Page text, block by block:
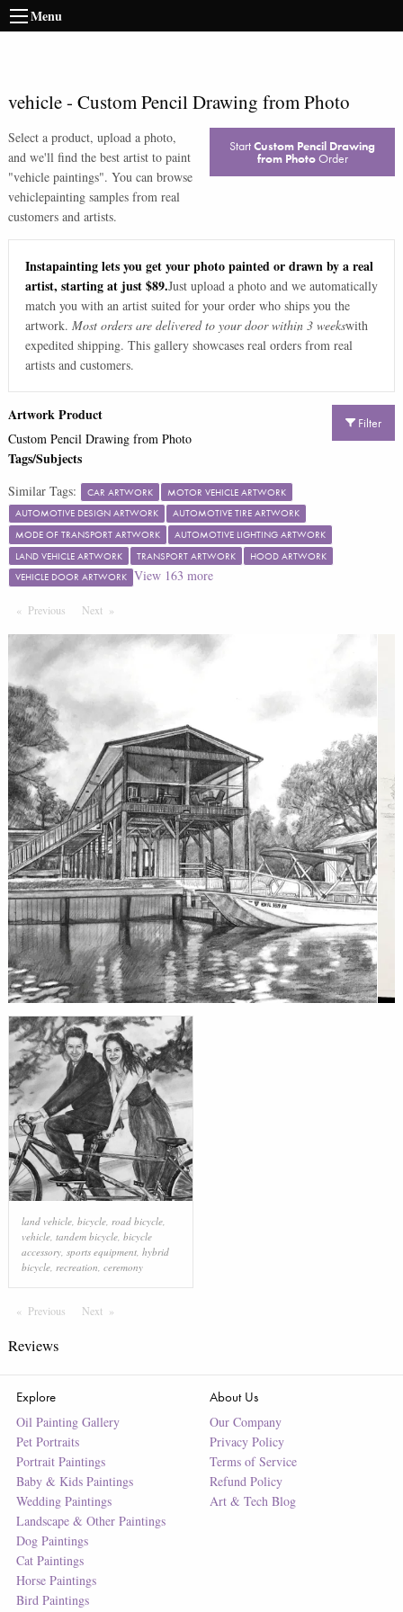
Menu
vehicle- Custom Pencil Drawing from Photo
Select a product, upload a photo,
and we'll find the best artist to paint
"vehicle paintings". You can browse
vehiclepainting samples from real
customers and artists.
StartCustom Pencil Drawing
from PhotoOrder
Instapainting lets you get your photo painted or drawn by a real
artist, starting at just $89.Just upload a photo and we automatically
match you with an artist suited for your order who ships you the
artwork. Most orders are delivered to your door within 3 weekswith
expedited shipping. This gallery showcases real orders from real
artists and customers.
Filter
Artwork Product
Custom Pencil Drawing from Photo
Tags/Subjects
Similar Tags: CAR ARTWORK
MOTOR VEHICLE ARTWORK
AUTOMOTIVE DESIGN ARTWORK
AUTOMOTIVE TIRE ARTWORK
MODE OF TRANSPORT ARTWORK
AUTOMOTIVE LIGHTING ARTWORK
LAND VEHICLE ARTWORK
TRANSPORT ARTWORK
HOOD ARTWORK
VEHICLE DOOR ARTWORK View 163 more
Previous PageNextPage
land vehicle, bicycle, road bicycle,
vehicle, tandem bicycle, bicycle
accessory, sports equipment, hybrid
bicycle, recreation ceremony
Previous PageNextPage
Reviews
Explore
Oil Painting Gallery
Pet Portraits
Portrait Paintings
Baby & Kids Paintings
Wedding Paintings
Landscape & Other Paintings
Dog Paintings
Cat Paintings
Horse Paintings
Bird Paintings
About Us
Our Company
Privacy Policy
Terms of Service
Refund Policy
Art & Tech Blog